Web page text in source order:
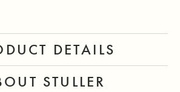
DETAILS
STULLER